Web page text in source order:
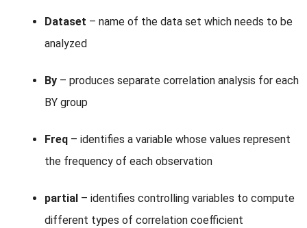
Dataset – name of the data set which needs to be
analyzed
By – produces separate correlation analysis for each
BY group
Freq – identifies a variable whose values represent
the frequency of each observation
partial – identifies controlling variables to compute
different types of correlation coefficient